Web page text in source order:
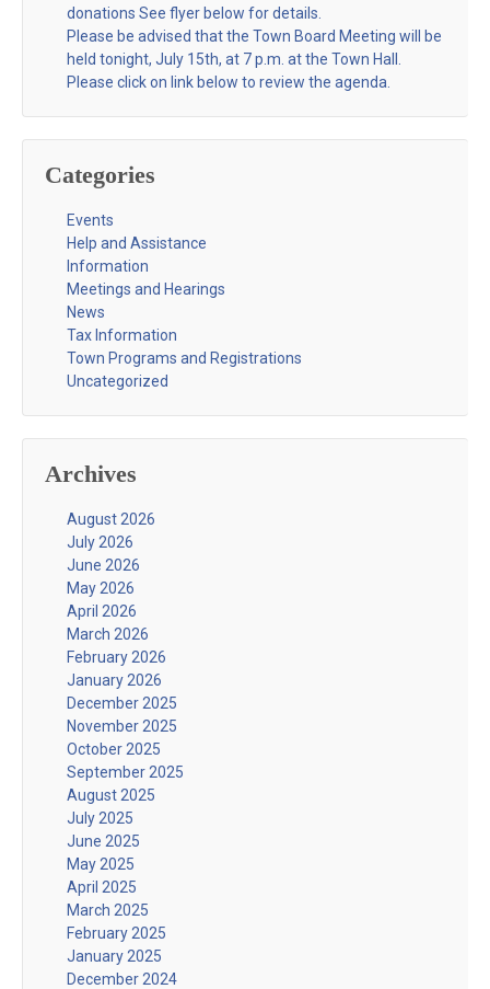
donations See flyer below for details.
Please be advised that the Town Board Meeting will be
held tonight, July 15th, at 7 p.m. at the Town Hall.
Please click on link below to review the agenda.
Categories
Events
Help and Assistance
Information
Meetings and Hearings
News
Tax Information
Town Programs and Registrations
Uncategorized
Archives
August 2026
July 2026
June 2026
May 2026
April 2026
March 2026
February 2026
January 2026
December 2025
November 2025
October 2025
September 2025
August 2025
July 2025
June 2025
May 2025
April 2025
March 2025
February 2025
January 2025
December 2024